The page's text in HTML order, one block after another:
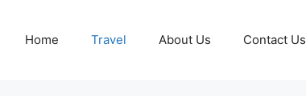
Home Travel About Us Contact Us